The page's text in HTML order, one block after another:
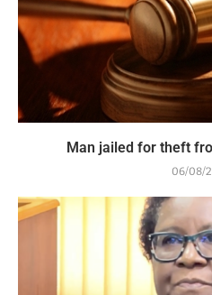
Man jailed for theft
06/08/